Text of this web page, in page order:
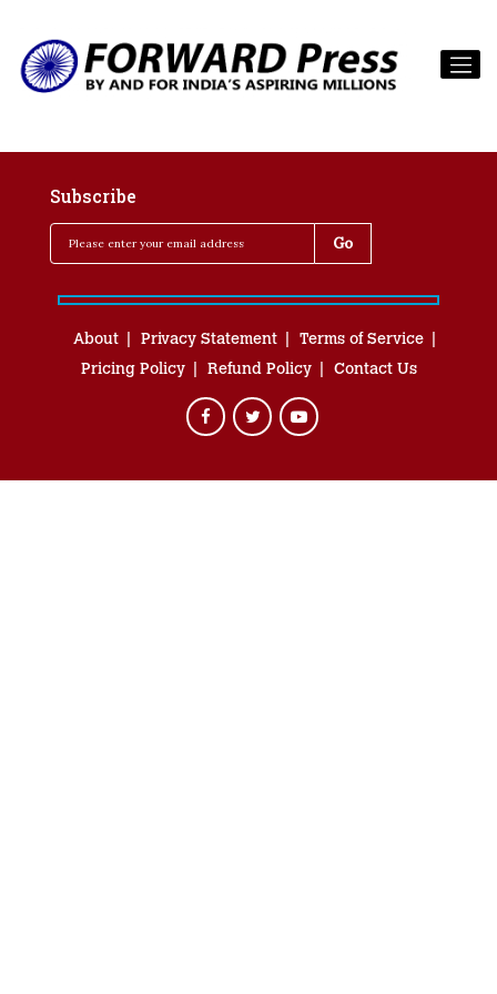
Subscribe
About Privacy Statement
Terms of Service
Pricing Policy
Refund Policy Contact Us